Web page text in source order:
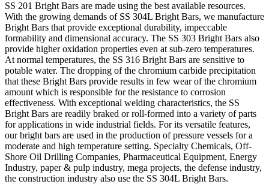
SS 201 Bright Bars are made using the best available resources.
With the growing demands of SS 304L Bright Bars, we manufacture
Bright Bars that provide exceptional durability, impeccable
formability and dimensional accuracy. The SS 303 Bright Bars also
provide higher oxidation properties even at sub-zero temperatures.
At normal temperatures, the SS 316 Bright Bars are sensitive to
potable water. The dropping of the chromium carbide precipitation
that these Bright Bars provide results in few wear of the chromium
amount which is responsible for the resistance to corrosion
effectiveness. With exceptional welding characteristics, the SS
Bright Bars are readily braked or roll-formed into a variety of parts
for applications in wide industrial fields. For its versatile features,
our bright bars are used in the production of pressure vessels for a
moderate and high temperature setting. Specialty Chemicals, Off-
Shore Oil Drilling Companies, Pharmaceutical Equipment, Energy
Industry, paper & pulp industry, mega projects, the defense industry,
the construction industry also use the SS 304L Bright Bars.